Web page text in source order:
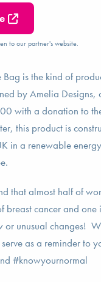
to our partner's website.
Bag is the kind of
by Amelia
with a donation to
this product is
in a renewable
that almost half of
breast cancer and
or unusual changes!
as a reminder to
#knowyournormal